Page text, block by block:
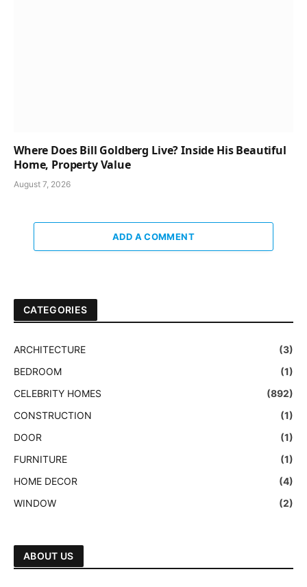
Where Does Bill Goldberg Live? Inside His Beautiful
Home, Property Value
August 7, 2026
ADD A COMMENT
CATEGORIES
ARCHITECTURE
(3)
BEDROOM
(1)
CELEBRITY HOMES
(892)
CONSTRUCTION
(1)
DOOR
(1)
FURNITURE
(1)
HOME DECOR
(4)
WINDOW
(2)
ABOUT US